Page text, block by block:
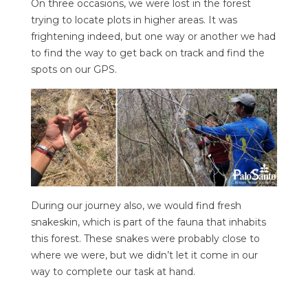
On three occasions, we were lost in the forest
trying to locate plots in higher areas. It was
frightening indeed, but one way or another we had
to find the way to get back on track and find the
spots on our GPS.
During our journey also, we would find fresh
snakeskin, which is part of the fauna that inhabits
this forest. These snakes were probably close to
where we were, but we didn’t let it come in our
way to complete our task at hand.